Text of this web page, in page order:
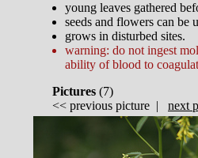
young leaves gathered
seeds and flowers can be
grows in disturbed sites.
warning: do not ingest
ability of blood to
Pictures (7)
<< previous picture | next